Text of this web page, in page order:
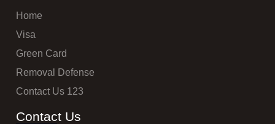
Home
Visa
Green Card
Removal Defense
Contact Us 123
Contact Us